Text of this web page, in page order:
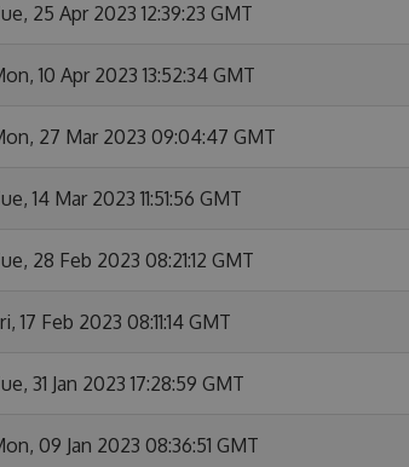
25 Apr 2023 12:39:23 GMT
10 Apr 2023 13:52:34 GMT
27 Mar 2023 09:04:47 GMT
14 Mar 2023 11:51:56 GMT
28 Feb 2023 08:21:12 GMT
17 Feb 2023 08:11:14 GMT
31 Jan 2023 17:28:59 GMT
09 Jan 2023 08:36:51 GMT